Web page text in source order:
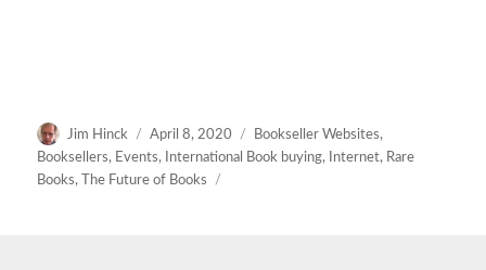
Author
Jim Hinck
Posted
on
April 8, 2020 Categories
Bookseller Websites,
Booksellers, Events, International Book buying, Internet, Rare
Books, The Future of Books